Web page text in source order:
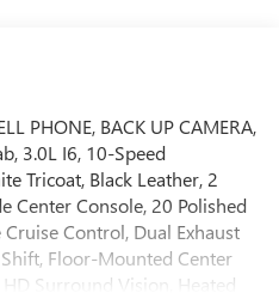
PHONE, BACK UP CAMERA,
3.0L I6, 10-Speed
Tricoat, Black Leather, 2
Center Console, 20 Polished
Control, Dual Exhaust
Floor-Mounted Center
Surround Vision, Heated